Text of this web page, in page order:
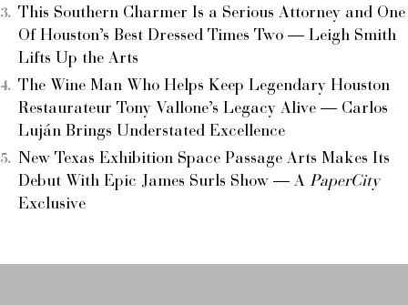
This Southern Charmer Is a Serious Attorney and One
Of Houston’s Best Dressed Times Two — Leigh Smith
Lifts Up the Arts
The Wine Man Who Helps Keep Legendary Houston
Restaurateur Tony Vallone’s Legacy Alive — Carlos
Luján Brings Understated Excellence
New Texas Exhibition Space Passage Arts Makes Its
Debut With Epic James Surls Show — A PaperCity
Exclusive